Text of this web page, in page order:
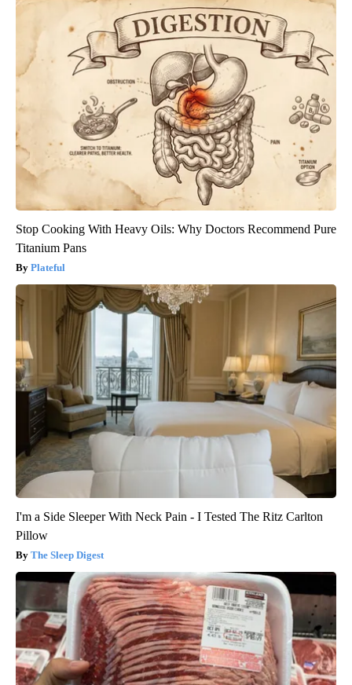
Stop Cooking With Heavy Oils: Why Doctors Recommend Pure
Titanium Pans
Plateful
I'm a Side Sleeper With Neck Pain - I Tested The Ritz Carlton
Pillow
The Sleep Digest